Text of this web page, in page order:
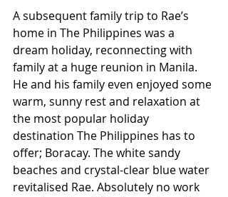
A subsequent family trip to Rae’s
home in The Philippines was a
dream holiday, reconnecting with
family at a huge reunion in Manila.
He and his family even enjoyed some
warm, sunny rest and relaxation at
the most popular holiday
destination The Philippines has to
offer; Boracay. The white sandy
beaches and crystal-clear blue water
revitalised Rae. Absolutely no work